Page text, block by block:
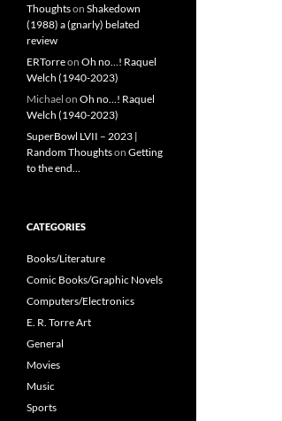
Thoughtson Shakedown
(1988) a (gnarly) belated
review
ERTorreon Oh no…! Raquel
Welch (1940-2023)
Michael on Oh no…! Raquel
Welch (1940-2023)
SuperBowl LVII – 2023 |
Random Thoughtson Getting
to the end…
CATEGORIES
Books/Literature
Comic Books/Graphic Novels
Computers/Electronics
E. R. Torre Art
General
Movies
Music
Sports